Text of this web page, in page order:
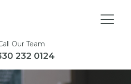
Our Team
232 0124